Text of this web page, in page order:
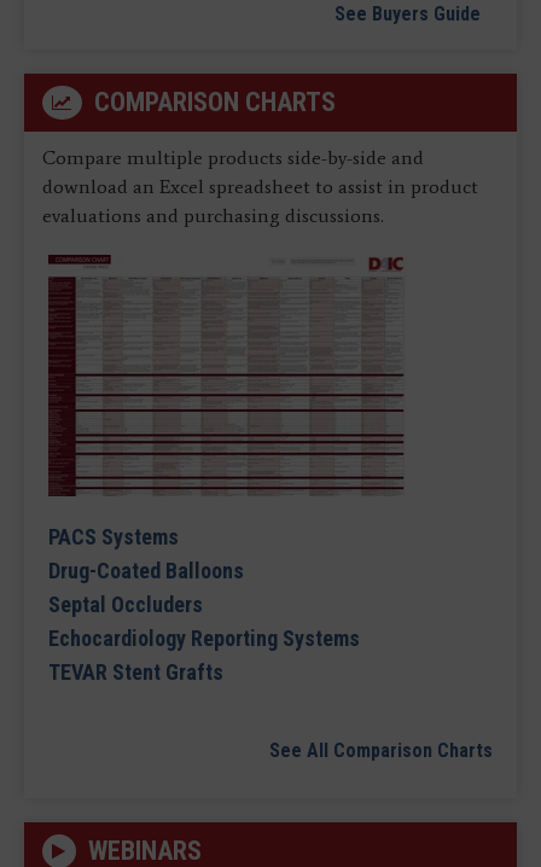
See Buyers Guide
COMPARISON CHARTS
Compare multiple products side-by-side and
download an Excel spreadsheet to assist in product
evaluations and purchasing discussions.
PACS Systems
Drug-Coated Balloons
Septal Occluders
Echocardiology Reporting Systems
TEVAR Stent Grafts
See All Comparison Charts
WEBINARS